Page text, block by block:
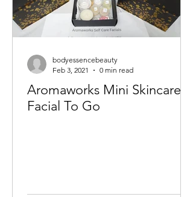
Aromaworks Mini Skincare
Facial To Go
bodyessencebeauty
Feb 3, 2021
0 min read